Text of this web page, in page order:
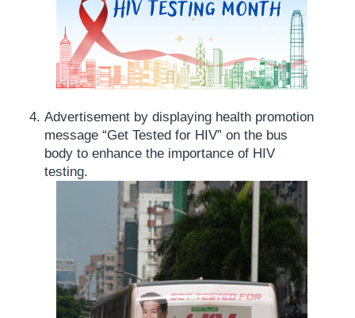
Advertisement by displaying health promotion
message “Get Tested for HIV” on the bus
body to enhance the importance of HIV
testing.